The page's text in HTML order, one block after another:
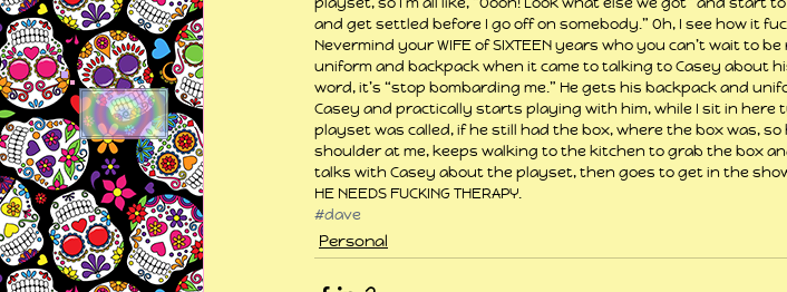
and get settled before I go off on somebody.” Oh, I see how it
Nevermind your WIFE of SIXTEEN years who you can’t wait to
uniform and backpack when it came to talking to Casey about
word, it’s “stop bombarding me.” He gets his backpack and
Casey and practically starts playing with him, while I sit in here
playset was called, if he still had the box, where the box was,
shoulder at me, keeps walking to the kitchen to grab the box
talks with Casey about the playset, then goes to get in the
HE NEEDS FUCKING THERAPY.
#dave
Personal